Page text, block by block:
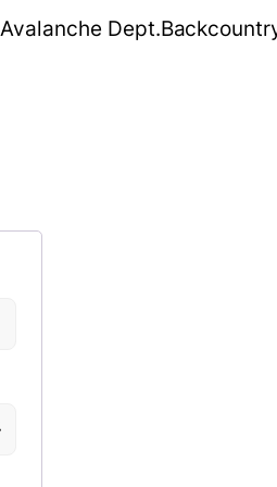
Avalanche Dept.